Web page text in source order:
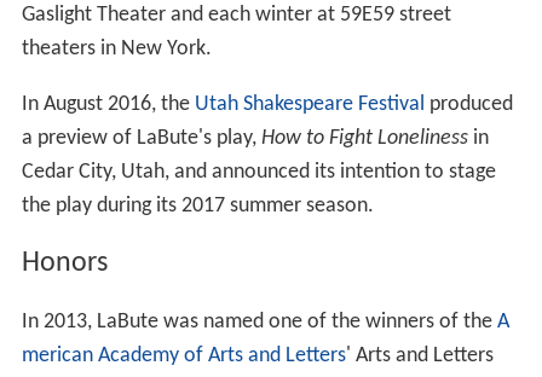
Gaslight Theater and each winter at 59E59 street
theaters in New York.
In August 2016, the Utah Shakespeare Festival produced
a preview of LaBute's play, How to Fight Lonelinessin
Cedar City, Utah, and announced its intention to stage
the play during its 2017 summer season.
Honors
In 2013, LaBute was named one of the winners of the A
merican Academy of Arts and Letters' Arts and Letters